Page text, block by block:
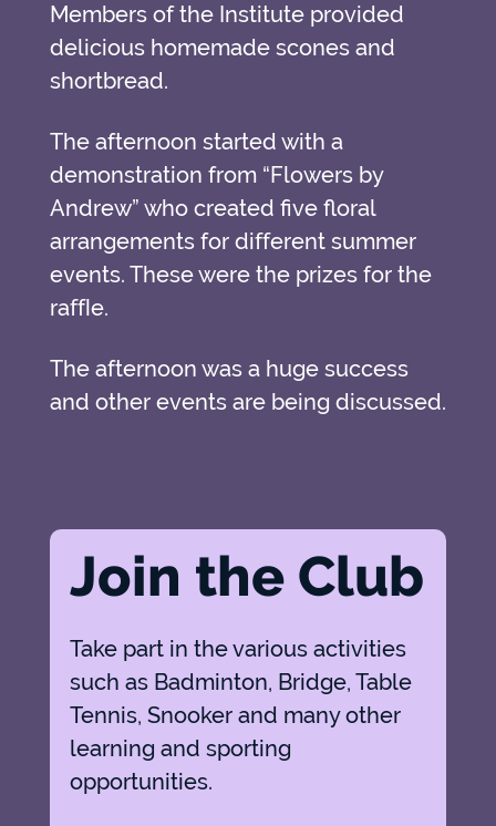
Members of the Institute provided
delicious homemade scones and
shortbread.
The afternoon started with a
demonstration from “Flowers by
Andrew” who created five floral
arrangements for diﬀerent summer
events. These were the prizes for the
raﬄe.
The afternoon was a huge success
and other events are being discussed.
Join the Club
Take part in the various activities
such as Badminton, Bridge, Table
Tennis, Snooker and many other
learning and sporting
opportunities.